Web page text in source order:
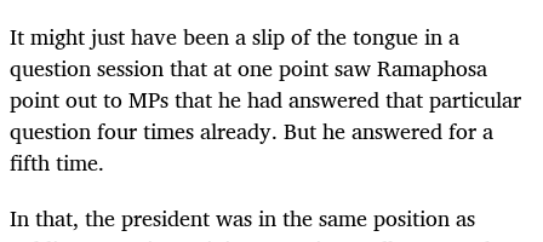
It might just have been a slip of the tongue in a
question session that at one point saw Ramaphosa
point out to MPs that he had answered that particular
question four times already. But he answered for a
fifth time.
In that, the president was in the same position as